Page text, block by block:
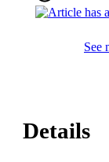
See
Details